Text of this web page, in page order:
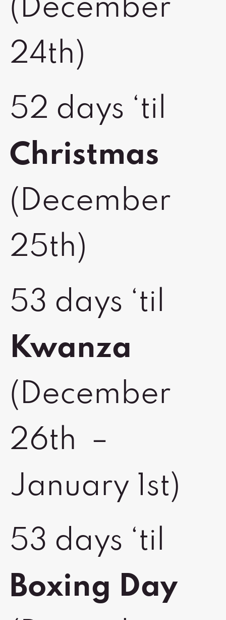
(December
24th)
52 days ‘til
Christmas
(December
25th)
53 days ‘til
Kwanza
(December
26th –
January 1st)
53 days ‘til
Boxing Day